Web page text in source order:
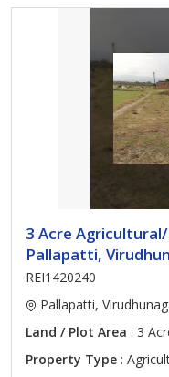
3 Acre
Pallapatti,
REI1420240
Pallapatti,
Land / Plot Area : 3
Property Type :